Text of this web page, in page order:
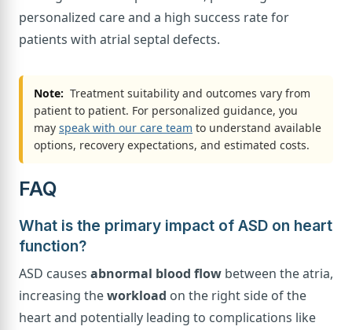
personalized care and a high success rate for
patients with atrial septal defects.
Note: Treatment suitability and outcomes vary from
patient to patient. For personalized guidance, you
may speak with our care team to understand available
options, recovery expectations, and estimated costs.
FAQ
What is the primary impact of ASD on heart
function?
ASD causes abnormal blood flow between the atria,
increasing theworkload on the right side of the
heart and potentially leading to complications like